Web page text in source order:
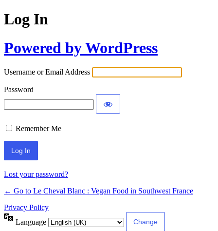
Log In
Powered by WordPress
Username or Email Address
Password
Remember Me
Alternative:
Lost your password?
← Go to Le Cheval Blanc : Vegan Food in Southwest France
Privacy Policy
Language